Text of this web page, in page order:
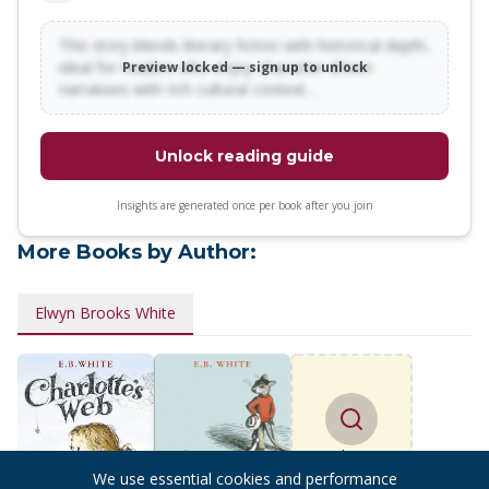
TIME by Madeleine L'Engle THE CAY by Theodore Taylor
TARKA THE OTTER by Henry Williamson WATERSHIP
DOWN by Richard Adams SMITH by Leon Garfield THE
NEVERENDING STORY by Michael Ende ANNIE by Thomas
Meehan THE FAMILY FROM ONE END STREET by Eve
Garnett
This story blends literary fiction with historical depth,
ideal for readers who enjoy character-driven
narratives with rich cultural context…
Preview locked — sign up to unlock
Unlock reading guide
Insights are generated once per book after you join
More Books by Author:
Elwyn Brooks White
Find more
books
We use essential cookies and performance